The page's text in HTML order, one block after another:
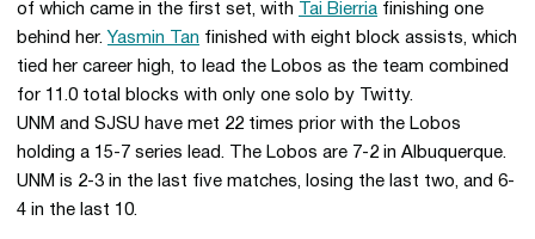
of which came in the first set, with
Tai Bierria finishing one
behind her. Yasmin Tan finished with eight block assists, which
tied her career high, to lead the Lobos as the team combined
for 11.0 total blocks with only one solo by Twitty.
UNM and SJSU have met 22 times prior with the Lobos
holding a 15-7 series lead. The Lobos are 7-2 in Albuquerque.
UNM is 2-3 in the last five matches, losing the last two, and 6-
4 in the last 10.